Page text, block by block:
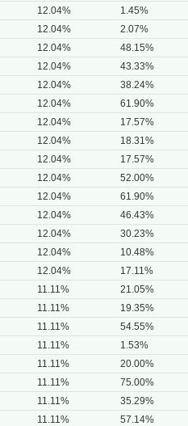
12.04% 1.45%
12.04% 2.07%
12.04% 48.15%
12.04% 43.33%
12.04% 38.24%
12.04% 61.90%
12.04% 17.57%
12.04% 18.31%
12.04% 17.57%
12.04% 52.00%
12.04% 61.90%
12.04% 46.43%
12.04% 30.23%
12.04% 10.48%
12.04% 17.11%
11.11% 21.05%
11.11% 19.35%
11.11% 54.55%
11.11% 1.53%
11.11% 20.00%
11.11% 75.00%
11.11% 35.29%
11.11% 57.14%